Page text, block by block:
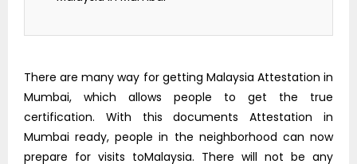
There are many way for getting Malaysia Attestation in
Mumbai, which allows people to get the true
certification. With this documents Attestation in
Mumbai ready, people in the neighborhood can now
prepare for visits toMalaysia. There will not be any